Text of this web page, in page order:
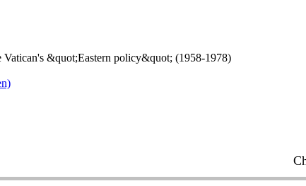
&quot;Eastern policy&quot; (1958-1978)